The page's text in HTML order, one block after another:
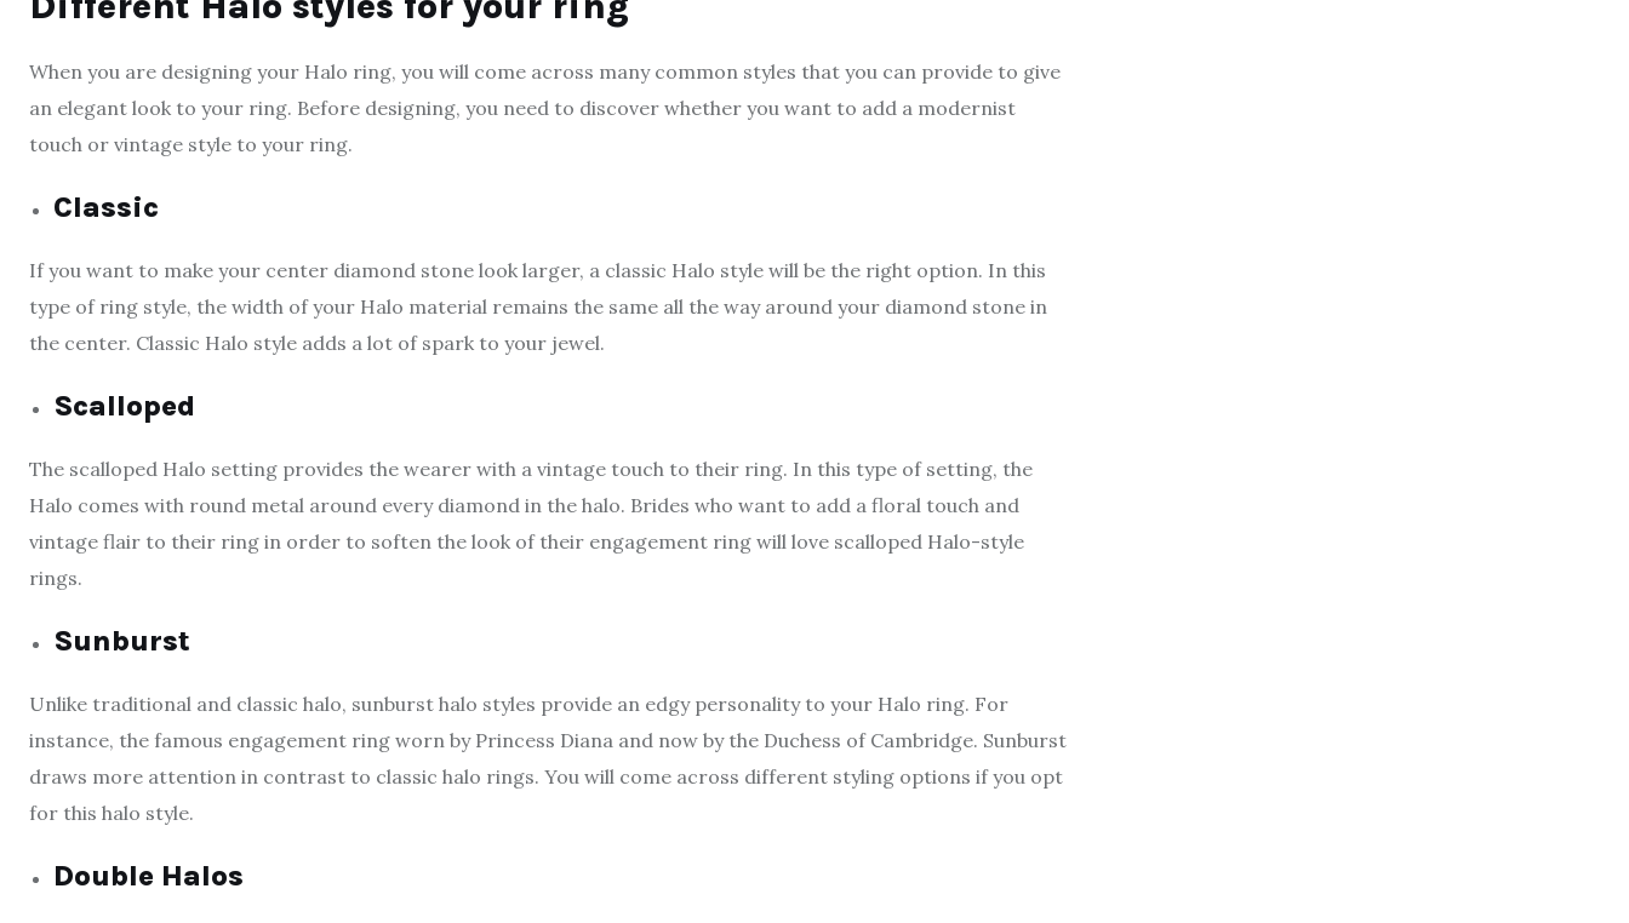
When you are designing your Halo ring, you will come across many common styles that you can provide to give
an elegant look to your ring. Before designing, you need to discover whether you want to add a modernist
touch or vintage style to your ring.
Classic
If you want to make your center diamond stone look larger, a classic Halo style will be the right option. In this
type of ring style, the width of your Halo material remains the same all the way around your diamond stone in
the center. Classic Halo style adds a lot of spark to your jewel.
Scalloped
The scalloped Halo setting provides the wearer with a vintage touch to their ring. In this type of setting, the
Halo comes with round metal around every diamond in the halo. Brides who want to add a floral touch and
vintage flair to their ring in order to soften the look of their engagement ring will love scalloped Halo-style
rings.
Sunburst
Unlike traditional and classic halo, sunburst halo styles provide an edgy personality to your Halo ring. For
instance, the famous engagement ring worn by Princess Diana and now by the Duchess of Cambridge. Sunburst
draws more attention in contrast to classic halo rings. You will come across different styling options if you opt
for this halo style.
Double Halos